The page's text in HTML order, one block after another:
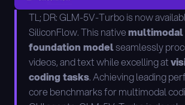
TL; DR: GLM-5V-Turbo is now
SiliconFlow. This native multimodal
foundation model seamlessly
videos, and text while excelling at
coding tasks. Achieving leading
core benchmarks for multimodal